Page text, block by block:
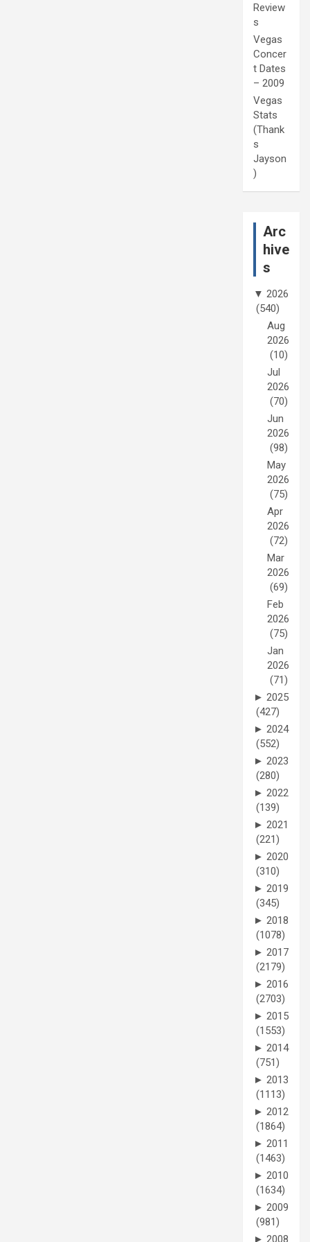
Review
s
Vegas
Concer
t Dates
– 2009
Vegas
Stats
(Thank
s
Jayson
)
Arc
hive
s
▼ 2026
(540)
Aug
2026
(10)
Jul
2026
(70)
Jun
2026
(98)
May
2026
(75)
Apr
2026
(72)
Mar
2026
(69)
Feb
2026
(75)
Jan
2026
(71)
► 2025
(427)
► 2024
(552)
► 2023
(280)
► 2022
(139)
► 2021
(221)
► 2020
(310)
► 2019
(345)
► 2018
(1078)
► 2017
(2179)
► 2016
(2703)
► 2015
(1553)
► 2014
(751)
► 2013
(1113)
► 2012
(1864)
► 2011
(1463)
► 2010
(1634)
► 2009
(981)
► 2008